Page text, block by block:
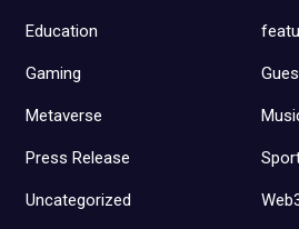
Education
Gaming
Metaverse
Press Release
Uncategorized